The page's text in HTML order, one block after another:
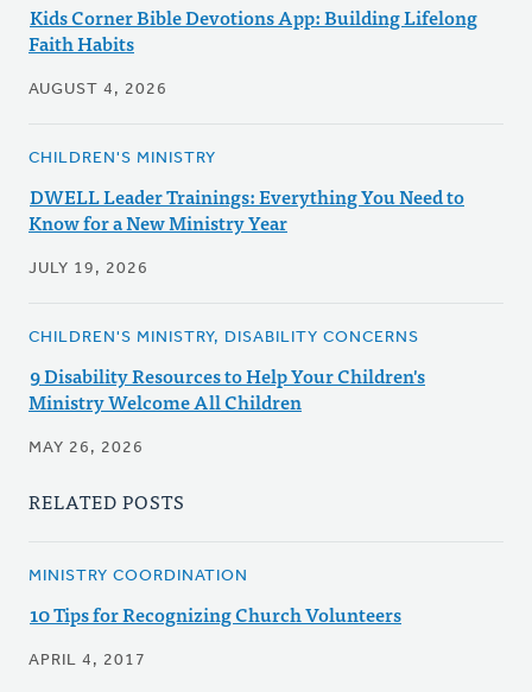
Kids Corner Bible Devotions App: Building Lifelong
Faith Habits
AUGUST 4, 2026
CHILDREN'S MINISTRY
DWELL Leader Trainings: Everything You Need to
Know for a New Ministry Year
JULY 19, 2026
CHILDREN'S MINISTRY, DISABILITY CONCERNS
9 Disability Resources to Help Your Children's
Ministry Welcome All Children
MAY 26, 2026
RELATED POSTS
MINISTRY COORDINATION
10 Tips for Recognizing Church Volunteers
APRIL 4, 2017